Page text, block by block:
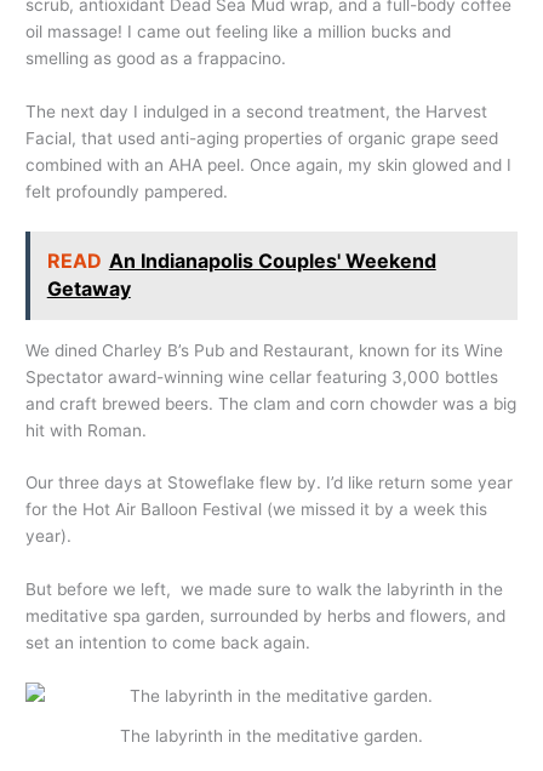
scrub, antioxidant Dead Sea Mud wrap, and a full-body coffee
oil massage! I came out feeling like a million bucks and
smelling as good as a frappacino.
The next day I indulged in a second treatment, the Harvest
Facial, that used anti-aging properties of organic grape seed
combined with an AHA peel. Once again, my skin glowed and I
felt profoundly pampered.
READ An Indianapolis Couples' Weekend
Getaway
We dined Charley B’s Pub and Restaurant, known for its Wine
Spectator award-winning wine cellar featuring 3,000 bottles
and craft brewed beers. The clam and corn chowder was a big
hit with Roman.
Our three days at Stoweflake flew by. I’d like return some year
for the Hot Air Balloon Festival (we missed it by a week this
year).
But before we left, we made sure to walk the labyrinth in the
meditative spa garden, surrounded by herbs and flowers, and
set an intention to come back again.
The labyrinth in the meditative garden.